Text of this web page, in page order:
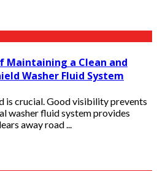
Maintaining a Clean and
Washer Fluid System
is crucial. Good visibility prevents
washer fluid system provides
away road ...